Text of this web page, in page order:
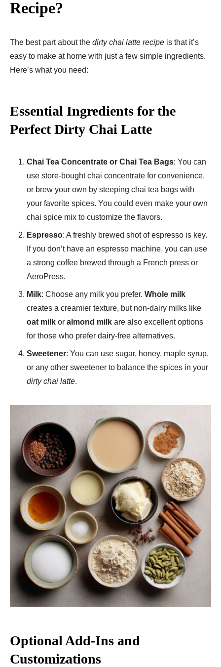
Recipe?
The best part about the dirty chai latte recipe is that it’s
easy to make at home with just a few simple ingredients.
Here’s what you need:
Essential Ingredients for the
Perfect Dirty Chai Latte
Chai Tea Concentrate or Chai Tea Bags: You can
use store-bought chai concentrate for convenience,
or brew your own by steeping chai tea bags with
your favorite spices. You could even make your own
chai spice mix to customize the flavors.
Espresso: A freshly brewed shot of espresso is key.
If you don’t have an espresso machine, you can use
a strong coffee brewed through a French press or
AeroPress.
Milk: Choose any milk you prefer. Whole milk
creates a creamier texture, but non-dairy milks like
oat milk or almond milk are also excellent options
for those who prefer dairy-free alternatives.
Sweetener: You can use sugar, honey, maple syrup,
or any other sweetener to balance the spices in your
dirty chai latte.
Optional Add-Ins and
Customizations